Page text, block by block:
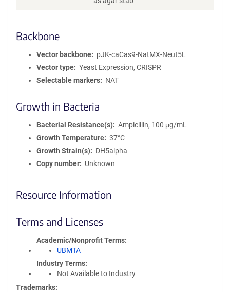
Backbone
Vector backbone
pJK-caCas9-NatMX-Neut5L
Vector type
Yeast Expression, CRISPR
Selectable markers
NAT
Growth in Bacteria
Bacterial Resistance(s)
Ampicillin, 100 μg/mL
Growth Temperature
37°C
Growth Strain(s)
DH5alpha
Copy number
Unknown
Resource Information
Terms and Licenses
Academic/Nonprofit Terms
UBMTA
Industry Terms
Not Available to Industry
Trademarks: